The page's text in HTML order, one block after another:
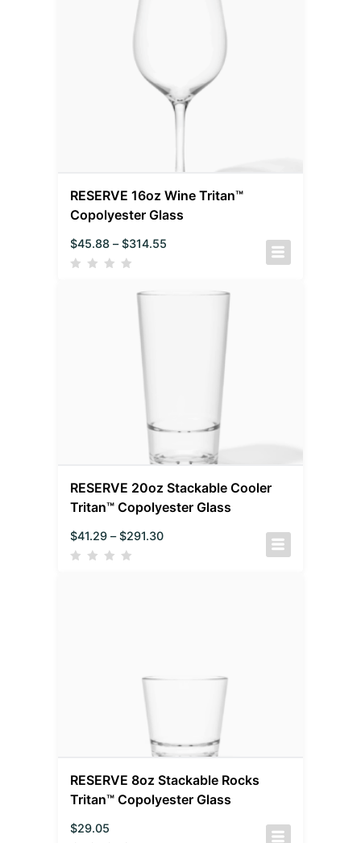
RESERVE 16oz Wine Tritan™
Copolyester Glass
$45.88 – $314.55
RESERVE 20oz Stackable Cooler
Tritan™ Copolyester Glass
$41.29 – $291.30
RESERVE 8oz Stackable Rocks
Tritan™ Copolyester Glass
$29.05